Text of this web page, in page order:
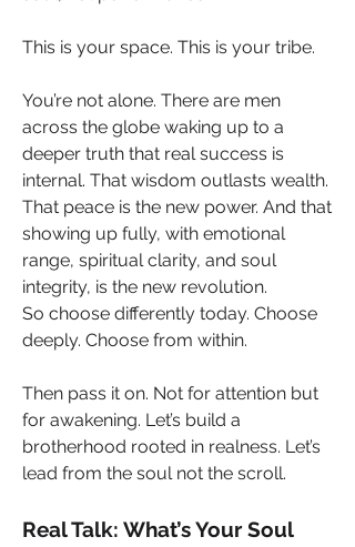
This is your space. This is your tribe.
You’re not alone. There are men
across the globe waking up to a
deeper truth that real success is
internal. That wisdom outlasts wealth.
That peace is the new power. And that
showing up fully, with emotional
range, spiritual clarity, and soul
integrity, is the new revolution.
So choose differently today. Choose
deeply. Choose from within.
Then pass it on. Not for attention but
for awakening. Let’s build a
brotherhood rooted in realness. Let’s
lead from the soul not the scroll.
Real Talk: What’s Your Soul